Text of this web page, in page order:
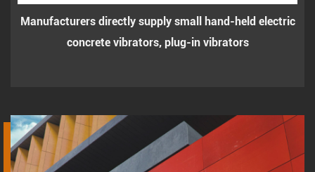
Manufacturers directly supply small hand-held electric
concrete vibrators, plug-in vibrators